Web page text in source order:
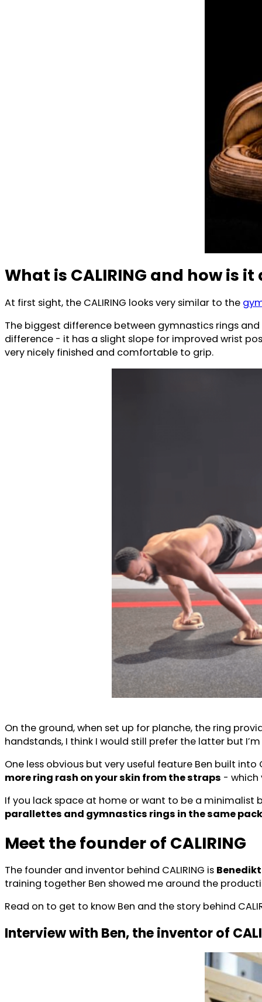
What is CALIRING and how is
At first sight, the CALIRING looks very similar to the
The biggest difference between gymnastics rings and
difference - it has a slight slope for improved wrist
very nicely finished and comfortable to grip.
On the ground, when set up for planche, the ring
handstands, I think I would still prefer the latter but
One less obvious but very useful feature Ben built into
more ring rash on your skin from the straps - which
If you lack space at home or want to be a minimalist
parallettes and gymnastics rings in the same
Meet the founder of CALIRING
The founder and inventor behind CALIRING is
training together Ben showed me around the
Read on to get to know Ben and the story behind
Interview with Ben, the inventor of